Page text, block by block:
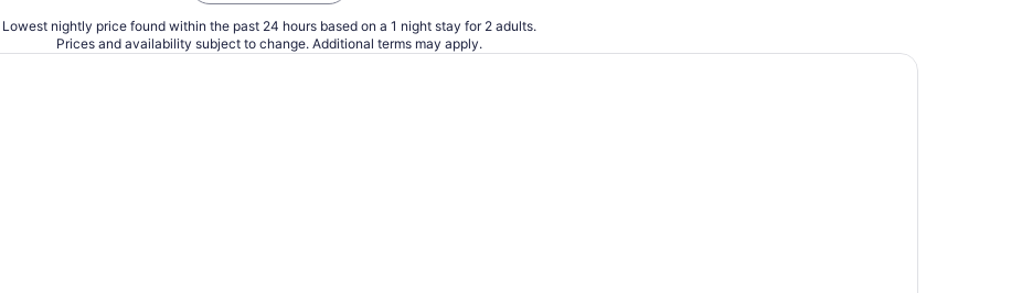
Lowest nightly price found within the past 24 hours based on a 1 night stay for 2 adults.
Prices and availability subject to change. Additional terms may apply.